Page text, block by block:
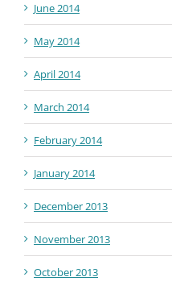
June 2014
May 2014
April 2014
March 2014
February 2014
January 2014
December 2013
November 2013
October 2013